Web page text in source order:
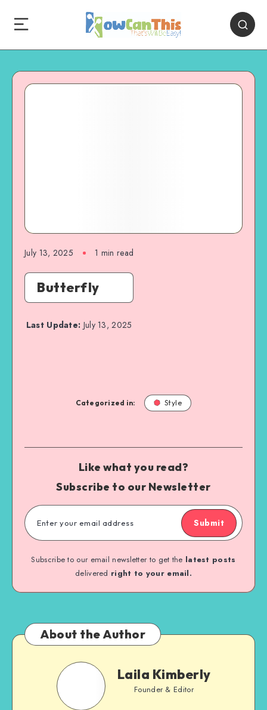
July 13, 2025 1 min read
Butterfly
Last Update: July 13, 2025
Categorized in: Style
Like what you read?
Subscribe to our Newsletter
Submit
Subscribe to our email newsletter to get the latest posts
delivered right to your email.
About the Author
Laila Kimberly
Founder & Editor